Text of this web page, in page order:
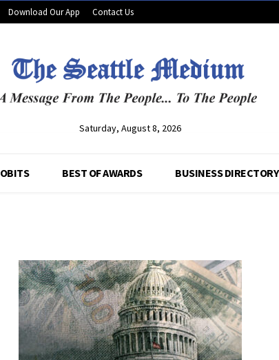
Download Our App Contact Us
Saturday, August 8, 2026
OBITS BEST OF AWARDS BUSINESS DIRECTORY